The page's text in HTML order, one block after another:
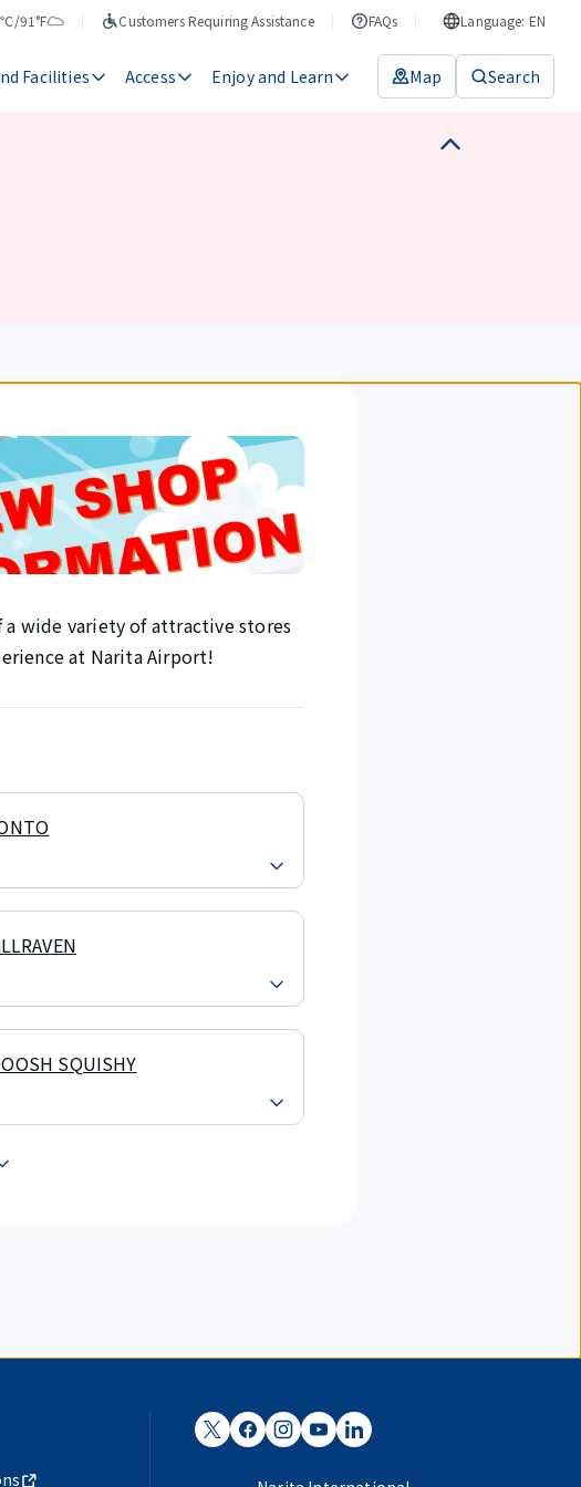
91°F Customers Requiring Assistance FAQs Language: EN
Facilities Access Enjoy and Learn Map Search
wide variety of attractive stores
at Narita Airport!
SQUISHY